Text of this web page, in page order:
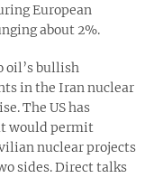
European
about 2%.
oil’s bullish
in the Iran nuclear
The US has
would permit
nuclear projects
sides. Direct talks